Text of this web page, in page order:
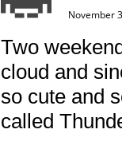
November
Two
cloud and
so cute and
called